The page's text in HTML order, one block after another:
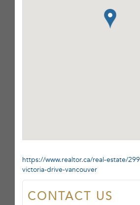
https://www.realtor.ca/real-estate/
victoria-drive-vancouver
CONTACT US